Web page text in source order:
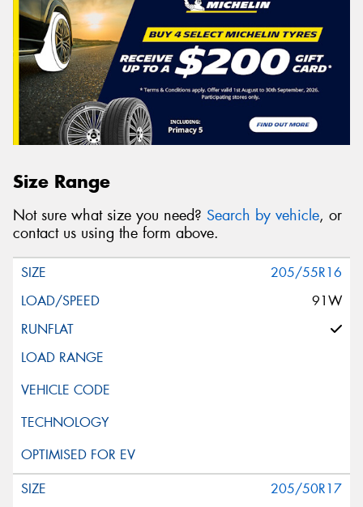
Size Range
Not sure what size you need? Search by vehicle, or
contact us using the form above.
205/55R16
91W
205/50R17